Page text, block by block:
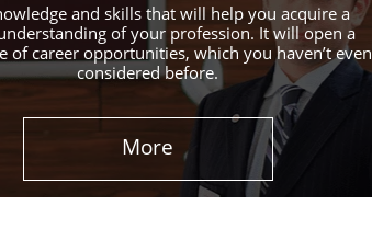
and skills that will help you acquire a
of your profession. It will open a
of career opportunities, which you haven’t even
considered before.
More